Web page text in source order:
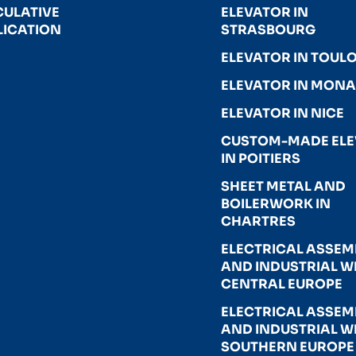
ELEVATOR IN
STRASBOURG
ELEVATOR IN
ELEVATOR IN
ELEVATOR IN NICE
CUSTOM-MADE
IN POITIERS
SHEET METAL AND
BOILERWORK IN
CHARTRES
ELECTRICAL
AND INDUSTRIAL
CENTRAL EUROPE
ELECTRICAL
AND INDUSTRIAL
SOUTHERN EUROPE